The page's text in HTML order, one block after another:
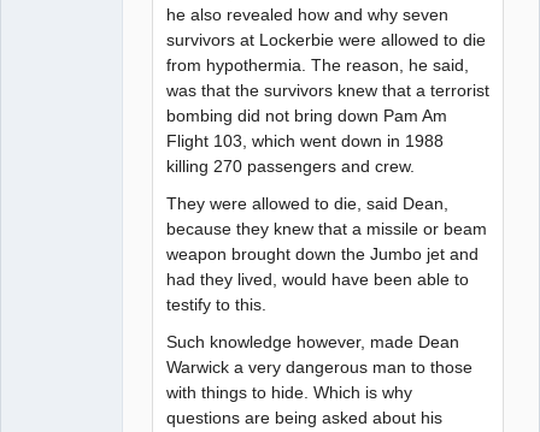
he also revealed how and why seven
survivors at Lockerbie were allowed to die
from hypothermia. The reason, he said,
was that the survivors knew that a terrorist
bombing did not bring down Pam Am
Flight 103, which went down in 1988
killing 270 passengers and crew.
They were allowed to die, said Dean,
because they knew that a missile or beam
weapon brought down the Jumbo jet and
had they lived, would have been able to
testify to this.
Such knowledge however, made Dean
Warwick a very dangerous man to those
with things to hide. Which is why
questions are being asked about his